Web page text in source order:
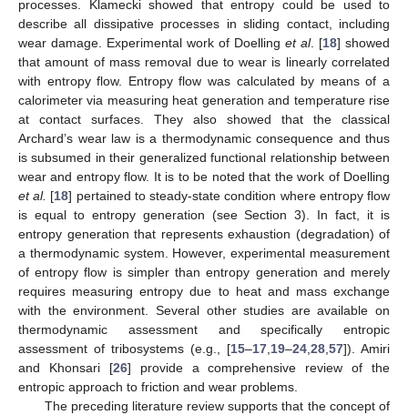
processes. Klamecki showed that entropy could be used to
describe all dissipative processes in sliding contact, including
wear damage. Experimental work of Doelling et al. [18] showed
that amount of mass removal due to wear is linearly correlated
with entropy flow. Entropy flow was calculated by means of a
calorimeter via measuring heat generation and temperature rise
at contact surfaces. They also showed that the classical
Archard’s wear law is a thermodynamic consequence and thus
is subsumed in their generalized functional relationship between
wear and entropy flow. It is to be noted that the work of Doelling
et al. [18] pertained to steady-state condition where entropy flow
is equal to entropy generation (see Section 3). In fact, it is
entropy generation that represents exhaustion (degradation) of
a thermodynamic system. However, experimental measurement
of entropy flow is simpler than entropy generation and merely
requires measuring entropy due to heat and mass exchange
with the environment. Several other studies are available on
thermodynamic assessment and specifically entropic
assessment of tribosystems (e.g., [15–17,19–24,28,57]). Amiri
and Khonsari [26] provide a comprehensive review of the
entropic approach to friction and wear problems.
The preceding literature review supports that the concept of